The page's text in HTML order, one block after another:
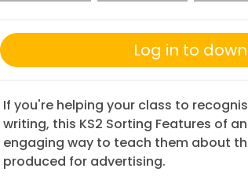
Log in to
If you're helping your class to
writing, this KS2 Sorting Features of
engaging way to teach them about
produced for advertising.